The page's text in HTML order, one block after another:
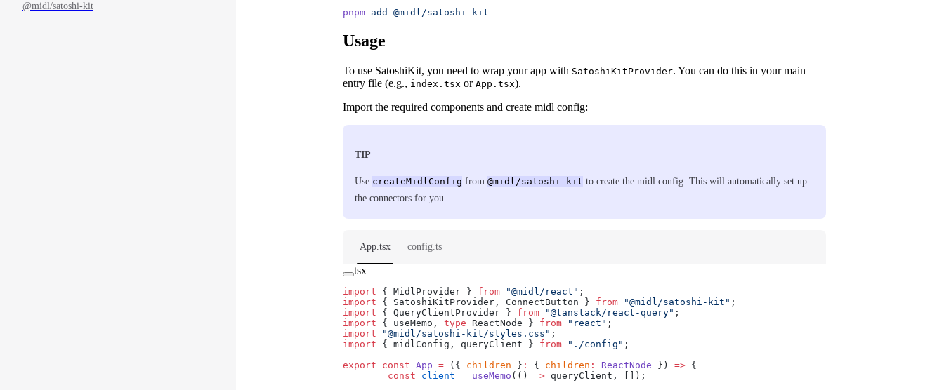
@midl/satoshi-kit
pnpm add @midl/satoshi-kit
Usage
To use SatoshiKit, you need to wrap your app with SatoshiKitProvider. You can do this in your main
entry file (e.g., index.tsx or App.tsx).
Import the required components and create midl config:
TIP
Use createMidlConfig from @midl/satoshi-kit to create the midl config. This will automatically set up
the connectors for you.
App.tsx config.ts
tsx
import { MidlProvider } from "@midl/react" ;
import { SatoshiKitProvider, ConnectButton } from "@midl/satoshi-kit" ;
import { QueryClientProvider } from "@tanstack/react-query" ;
import { useMemo, type ReactNode } from "react" ;
import "@midl/satoshi-kit/styles.css" ;
import { midlConfig, queryClient } from "./config" ;
export const App = ({ children } : { children : ReactNode }) => {
	const
client = useMemo (() => queryClient, []);